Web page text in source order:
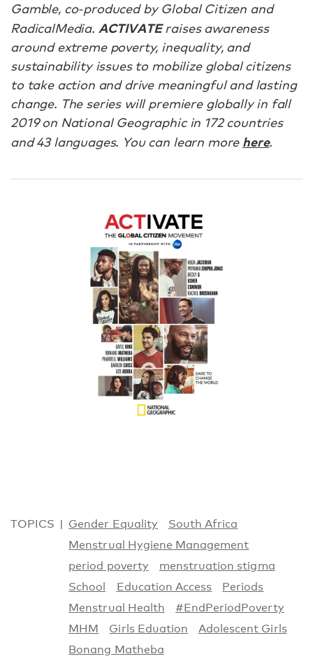
Gamble, co-produced by Global Citizen and
RadicalMedia. ACTIVATEraises awareness
around extreme poverty, inequality, and
sustainability issues to mobilize global citizens
to take action and drive meaningful and lasting
change. The series will premiere globally in fall
2019 on National Geographic in 172 countries
and 43 languages. You can learn more here.
TOPICS Gender Equality
South Africa
Menstrual Hygiene Management
period poverty
menstruation stigma
School
Education Access
Periods
Menstrual Health
#EndPeriodPoverty
MHM
Girls Eduation
Adolescent Girls
Bonang Matheba